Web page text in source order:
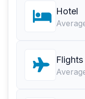
Hotel
Flights